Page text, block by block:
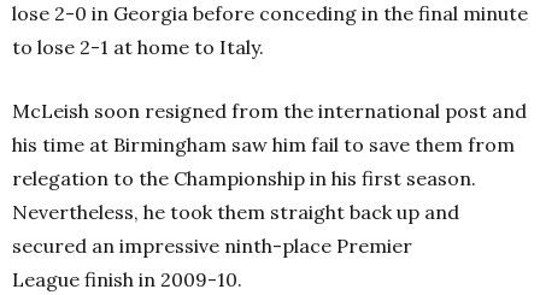
lose 2-0 in Georgia before conceding in the final minute
to lose 2-1 at home to Italy.
McLeish soon resigned from the international post and
his time at Birmingham saw him fail to save them from
relegation to the Championship in his first season.
Nevertheless, he took them straight back up and
secured an impressive ninth-place Premier
League finish in 2009-10.